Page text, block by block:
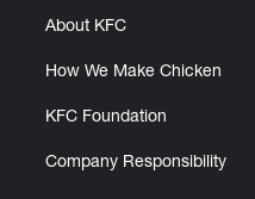
About KFC
How We Make Chicken
KFC Foundation
Company Responsibility